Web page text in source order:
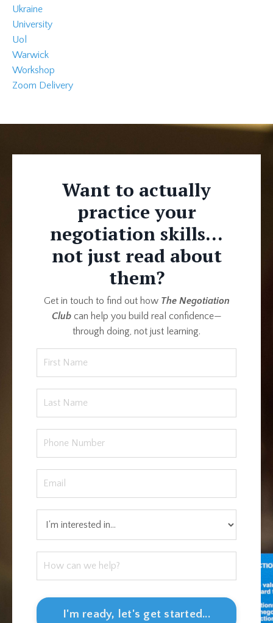
Ukraine
University
Uol
Warwick
Workshop
Zoom Delivery
Want to actually
practice your
negotiation skills...
not just read about
them?
Get in touch to find out how The Negotiation
Clubcan help you build real confidence—
through doing, not just learning.
I'm ready, let's get started...